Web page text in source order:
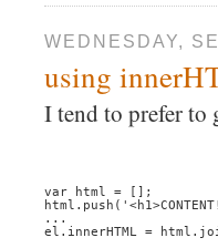
WEDNESDAY,
using
I tend to prefer to
var html = [];
...
el.innerHTML =